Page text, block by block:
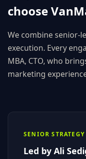
choose
We combine senior-
execution. Every
MBA, CTO, who
marketing
SENIOR STRATEGY
Led by Ali